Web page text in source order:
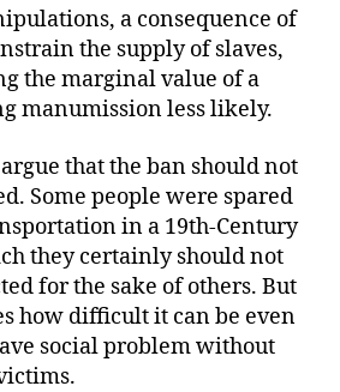
a consequence of
the supply of slaves,
the marginal value of a
manumission less likely.
that the ban should not
Some people were spared
in a 19th-Century
they certainly should not
for the sake of others. But
how difficult it can be even
social problem without